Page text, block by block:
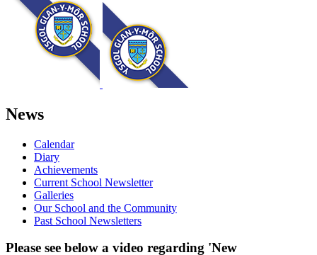
News
Calendar
Diary
Achievements
Current School Newsletter
Galleries
Our School and the Community
Past School Newsletters
Please see below a video regarding 'New